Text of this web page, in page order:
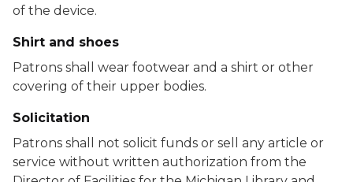
of the device.
Shirt and shoes
Patrons shall wear footwear and a shirt or other
covering of their upper bodies.
Solicitation
Patrons shall not solicit funds or sell any article or
service without written authorization from the